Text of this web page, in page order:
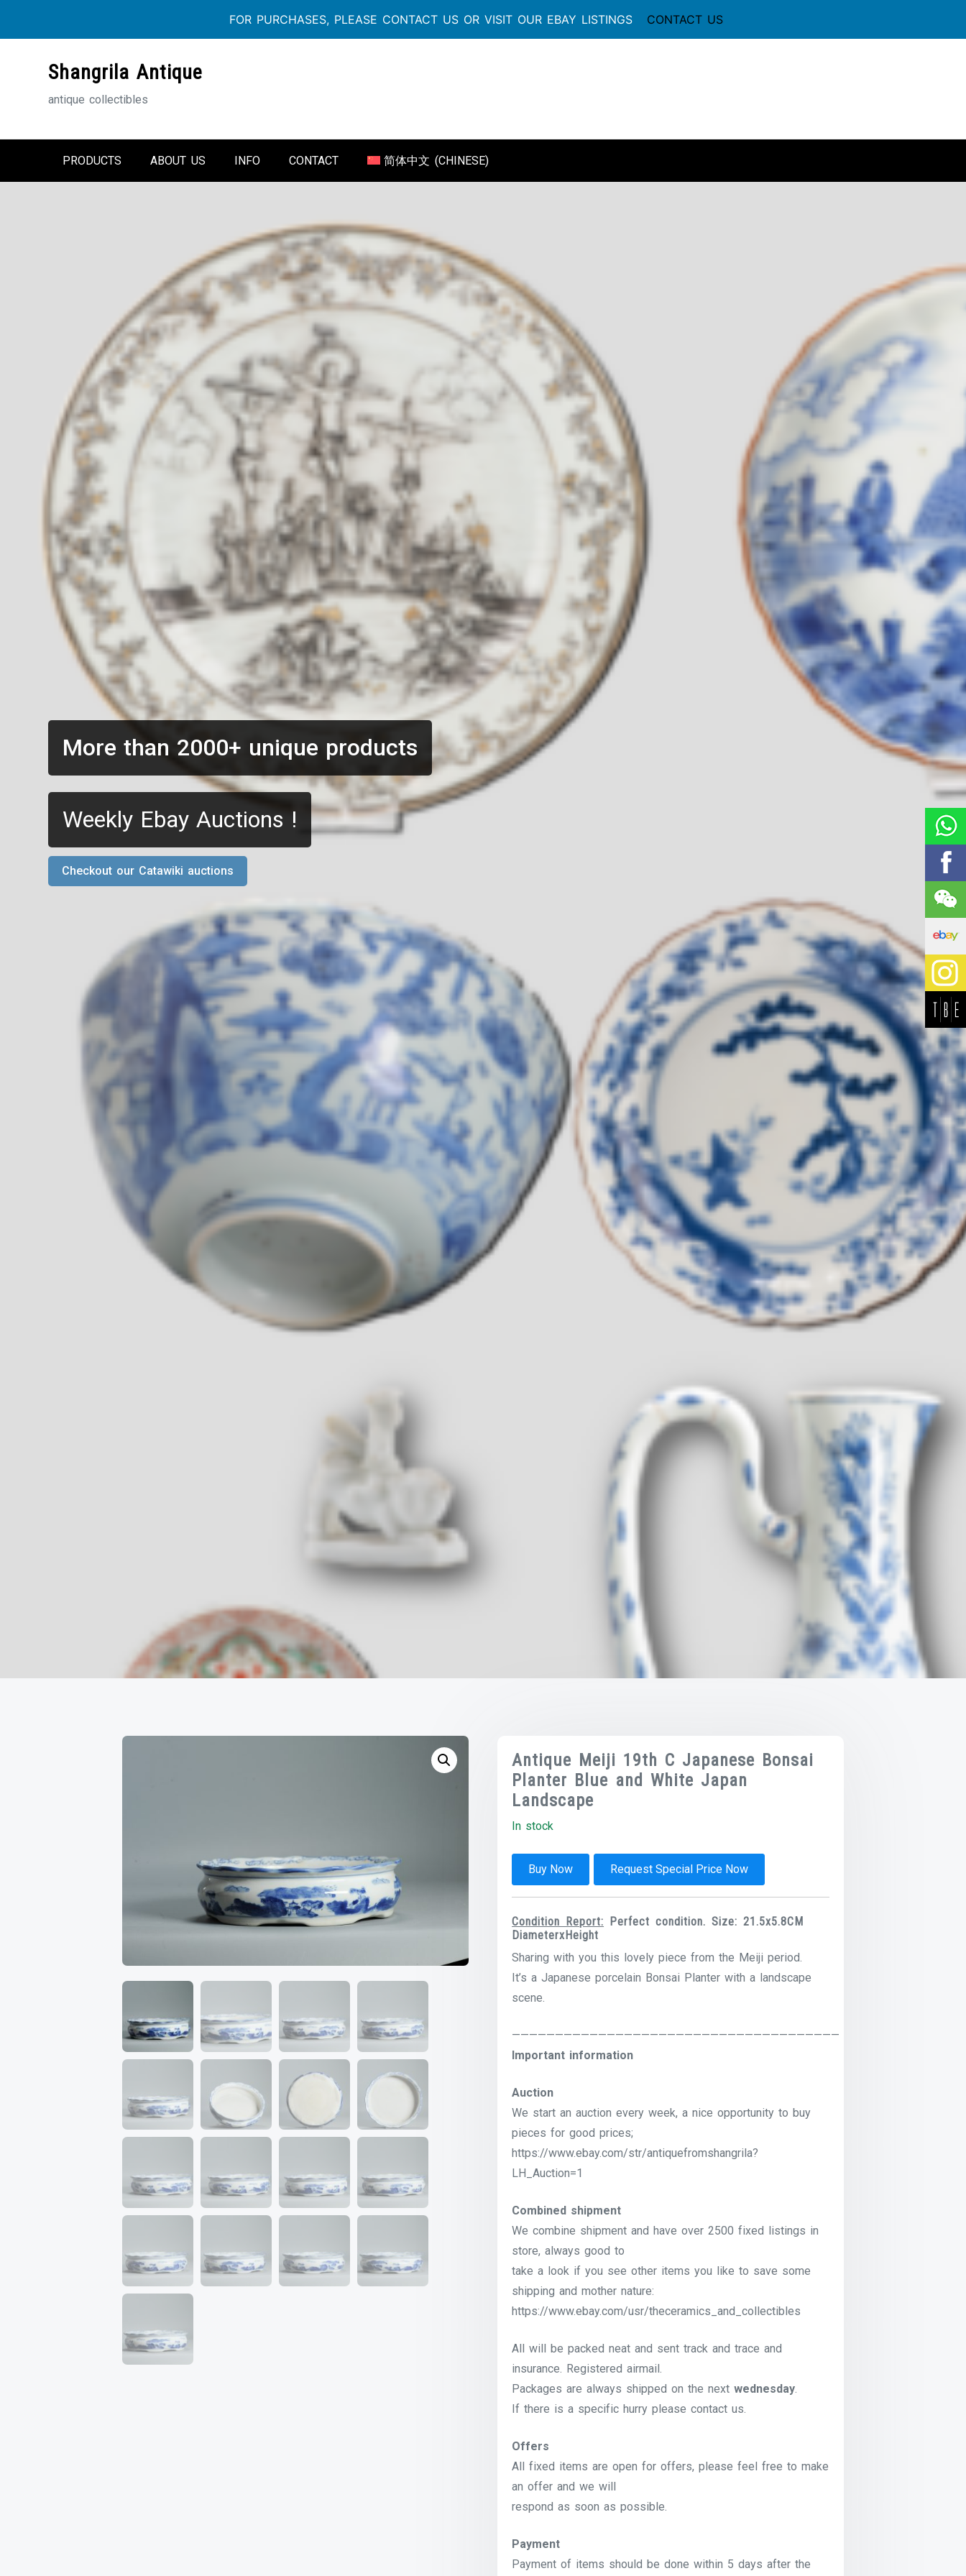
FOR PURCHASES, PLEASE CONTACT US OR VISIT OUR EBAY LISTINGS CONTACT US
Shangrila Antique
antique collectibles
PRODUCTS ABOUT US INFO CONTACT 简体中文 (CHINESE)
More than 2000+ unique products
Weekly Ebay Auctions !
Checkout our Catawiki auctions
Antique Meiji 19th C Japanese Bonsai
Planter Blue and White Japan
Landscape
In stock
Buy Now Request Special Price Now
Condition Report: Perfect condition. Size: 21.5x5.8CM
DiameterxHeight
Sharing with you this lovely piece from the Meiji period.
It’s a Japanese porcelain Bonsai Planter with a landscape
scene.
——————————————————————————————————————
Important information
Auction
We start an auction every week, a nice opportunity to buy
pieces for good prices;
https://www.ebay.com/str/antiquefromshangrila?
LH_Auction=1
Combined shipment
We combine shipment and have over 2500 fixed listings in
store, always good to
take a look if you see other items you like to save some
shipping and mother nature:
https://www.ebay.com/usr/theceramics_and_collectibles
All will be packed neat and sent track and trace and
insurance. Registered airmail.
Packages are always shipped on the nextwednesday
If there is a specific hurry please contact us.
Offers
All fixed items are open for offers, please feel free to make
an offer and we will
respond as soon as possible.
Payment
Payment of items should be done within 5 days after the